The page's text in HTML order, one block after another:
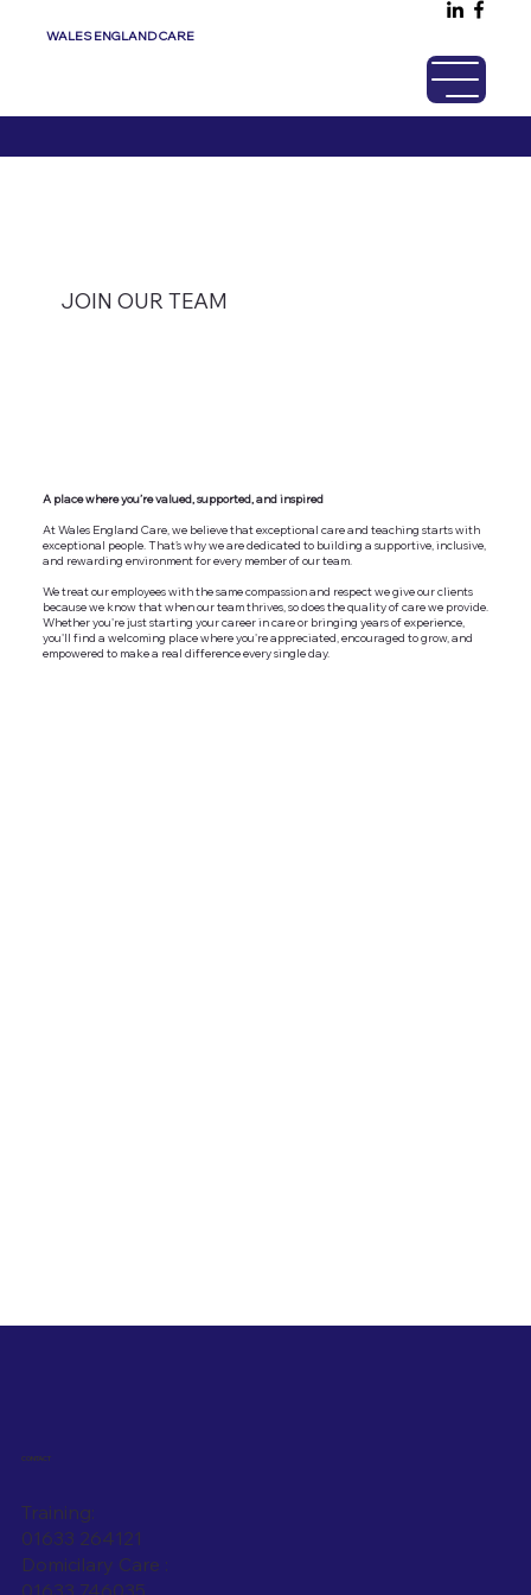
WALES ENGLAND CARE
A place where you’re valued, supported, and inspired
At Wales England Care, we believe that exceptional care and teaching starts with
exceptional people. That’s why we are dedicated to building a supportive, inclusive,
and rewarding environment for every member of our team.
We treat our employees with the same compassion and respect we give our clients
because we know that when our team thrives, so does the quality of care we provide.
Whether you're just starting your career in care or bringing years of experience,
you'll find a welcoming place where you're appreciated, encouraged to grow, and
empowered to make a real difference every single day.
JOIN OUR TEAM
CONTACT
Training:
01633 264121
Domicilary Care :